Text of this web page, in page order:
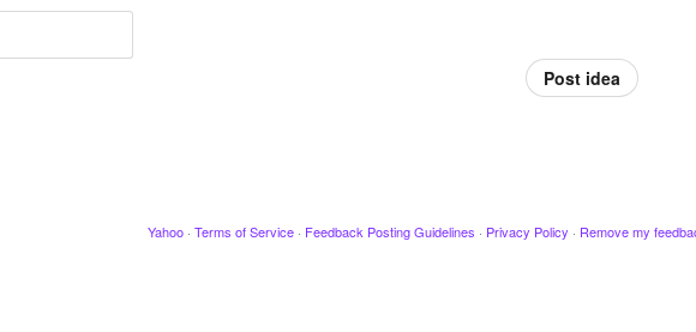
Post idea
Yahoo · Terms of Service · Feedback Posting Guidelines · Privacy Policy · Remove my